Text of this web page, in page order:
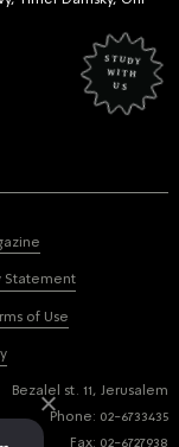
Bezalel st. 11, Jerusalem
Phone: 02-6733435
Fax: 02-6727938
Statement
of Use
study
with
us